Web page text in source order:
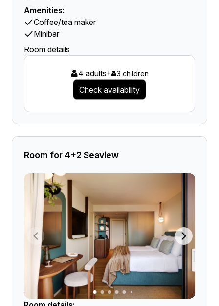
Amenities:
Coffee/tea maker
Minibar
Room details
4 adults+ 3 children
Check availability
Room for 4+2 Seaview